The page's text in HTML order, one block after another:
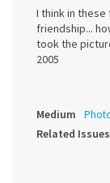
I think in
friendship...
took the
2005
Medium
Related Issues